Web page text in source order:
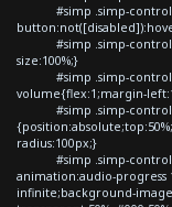
#simp .simp-
#simp .simp-controls
size:100%;}
#simp .simp-controls
volume{flex:1;margin-
#simp .simp-controls
radius:100px;}
#simp .simp-controls
animation:audio-progress
infinite;background-